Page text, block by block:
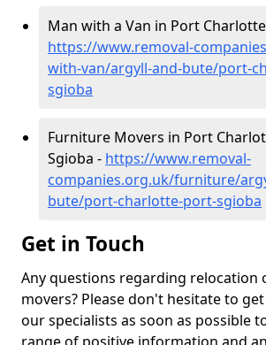
Man with a Van in Port
https://www.removal-
with-van/argyll-and-bute/port-
sgioba
Furniture Movers in Port
Sgioba - https://www.removal-
companies.org.uk/furniture/
bute/port-charlotte-port-sgioba
Get in Touch
Any questions regarding relocation
movers? Please don't hesitate to
our specialists as soon as possible